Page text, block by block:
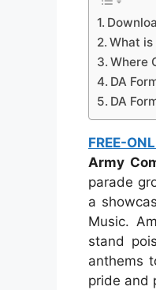
What is
Where
DA
DA
FREE-
Army
parade
a
Music.
stand
anthems
pride and